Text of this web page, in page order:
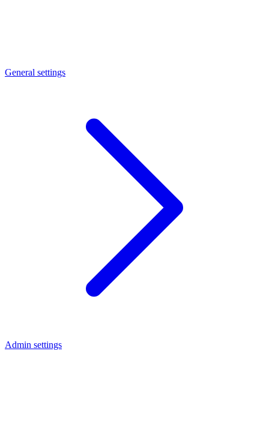
General settings
Admin settings